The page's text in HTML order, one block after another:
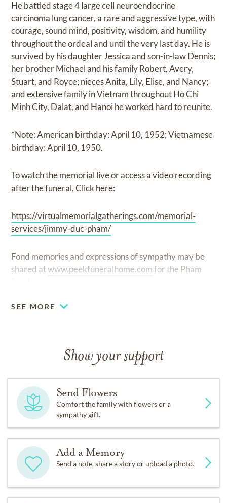
He battled stage 4 large cell neuroendocrine
carcinoma lung cancer, a rare and aggressive type, with
courage, sound mind, positivity, wisdom, and humility
throughout the ordeal and until the very last day. He is
survived by his daughter Jessica and son-in-law Dennis;
her brother Michael and his family Robert, Avery,
Stuart, and Royce; nieces Anita, Lily, Elise, and Nancy;
and extensive family in Vietnam throughout Ho Chi
Minh City, Dalat, and Hanoi he worked hard to reunite.
*Note: American birthday: April 10, 1952; Vietnamese
birthday: April 10, 1950.
To watch the memorial live or access a video recording
after the funeral, Click here:
https://virtualmemorialgatherings.com/memorial-
services/jimmy-duc-pham/
Fond memories and expressions of sympathy may be
shared atwww.peekfuneralhome.comfor the Pham
SEE MORE
Show your support
Send Flowers
Comfort the family with flowers or a
sympathy gift.
Add a Memory
Send a note, share a story or upload a photo.